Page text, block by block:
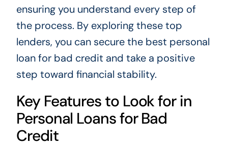
ensuring you understand every step of
the process. By exploring these top
lenders, you can secure the best personal
loan for bad credit and take a positive
step toward financial stability.
Key Features to Look for in
Personal Loans for Bad
Credit